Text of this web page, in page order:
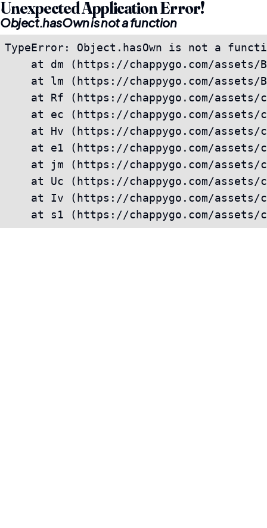
Unexpected Application Error!
Object.hasOwn is not a function
TypeError: Object.hasOwn is not a
at dm (https://chappygo.com/
at lm (https://chappygo.com/
at Rf (https://chappygo.com/assets/
at ec (https://chappygo.com/assets/
at Hv (https://chappygo.com/assets/
at e1 (https://chappygo.com/assets/
at jm (https://chappygo.com/assets/
at Uc (https://chappygo.com/assets/
at Iv (https://chappygo.com/assets/
at s1 (https://chappygo.com/assets/